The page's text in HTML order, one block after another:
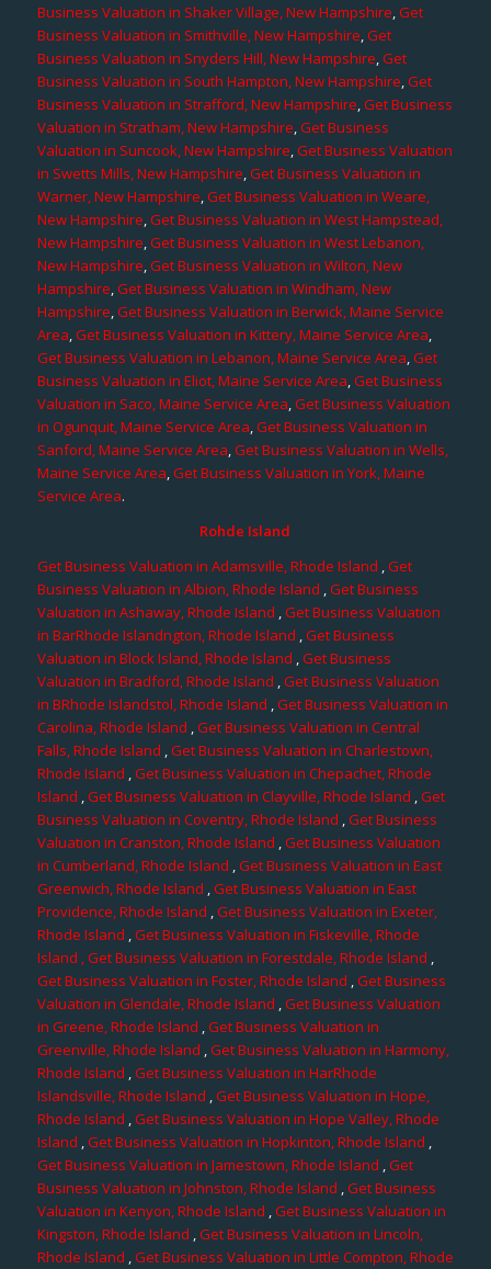
Business Valuation in Shaker Village, New Hampshire,Get
Business Valuation in Smithville, New Hampshire,Get
Business Valuation in Snyders Hill, New Hampshire,Get
Business Valuation in South Hampton, New Hampshire,Get
Business Valuation in Strafford, New Hampshire,Get Business
Valuation in Stratham, New Hampshire,Get Business
Valuation in Suncook, New Hampshire,Get Business Valuation
in Swetts Mills, New Hampshire,Get Business Valuation in
Warner, New Hampshire,Get Business Valuation in Weare,
New Hampshire,Get Business Valuation in West Hampstead,
New Hampshire,Get Business Valuation in West Lebanon,
New Hampshire,Get Business Valuation in Wilton, New
Hampshire,Get Business Valuation in Windham, New
Hampshire,Get Business Valuation in Berwick, Maine Service
Area,Get Business Valuation in Kittery, Maine Service Area,
Get Business Valuation in Lebanon, Maine Service Area,Get
Business Valuation in Eliot, Maine Service Area,Get Business
Valuation in Saco, Maine Service Area,Get Business Valuation
in Ogunquit, Maine Service Area,Get Business Valuation in
Sanford, Maine Service Area,Get Business Valuation in Wells,
Maine Service Area,Get Business Valuation in York, Maine
Service Area.
Rohde Island
Get Business Valuation in Adamsville, Rhode Island ,Get
Business Valuation in Albion, Rhode Island ,Get Business
Valuation in Ashaway, Rhode Island ,Get Business Valuation
in BarRhode Islandngton, Rhode Island ,Get Business
Valuation in Block Island, Rhode Island ,Get Business
Valuation in Bradford, Rhode Island ,Get Business Valuation
in BRhode Islandstol, Rhode Island ,Get Business Valuation in
Carolina, Rhode Island ,Get Business Valuation in Central
Falls, Rhode Island ,Get Business Valuation in Charlestown,
Rhode Island ,Get Business Valuation in Chepachet, Rhode
Island ,Get Business Valuation in Clayville, Rhode Island ,Get
Business Valuation in Coventry, Rhode Island ,Get Business
Valuation in Cranston, Rhode Island ,Get Business Valuation
in Cumberland, Rhode Island ,Get Business Valuation in East
Greenwich, Rhode Island ,Get Business Valuation in East
Providence, Rhode Island ,Get Business Valuation in Exeter,
Rhode Island ,Get Business Valuation in Fiskeville, Rhode
Island , Get Business Valuation in Forestdale, Rhode Island ,
Get Business Valuation in Foster, Rhode Island ,Get Business
Valuation in Glendale, Rhode Island ,Get Business Valuation
in Greene, Rhode Island ,Get Business Valuation in
Greenville, Rhode Island ,Get Business Valuation in Harmony,
Rhode Island ,Get Business Valuation in HarRhode
Islandsville, Rhode Island ,Get Business Valuation in Hope,
Rhode Island ,Get Business Valuation in Hope Valley, Rhode
Island ,Get Business Valuation in Hopkinton, Rhode Island ,
Get Business Valuation in Jamestown, Rhode Island ,Get
Business Valuation in Johnston, Rhode Island ,Get Business
Valuation in Kenyon, Rhode Island ,Get Business Valuation in
Kingston, Rhode Island ,Get Business Valuation in Lincoln,
Rhode Island ,Get Business Valuation in Little Compton, Rhode